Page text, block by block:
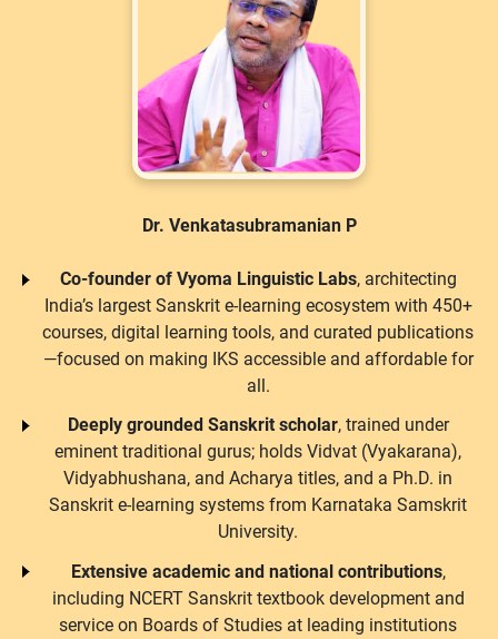
Dr. Venkatasubramanian P
Co-founder of Vyoma Linguistic Labs, architecting
India’s largest Sanskrit e-learning ecosystem with 450+
courses, digital learning tools, and curated publications
—focused on making IKS accessible and affordable for
all.
Deeply grounded Sanskrit scholar, trained under
eminent traditional gurus; holds Vidvat (Vyakarana),
Vidyabhushana, and Acharya titles, and a Ph.D. in
Sanskrit e-learning systems from Karnataka Samskrit
University.
Extensive academic and national contributions,
including NCERT Sanskrit textbook development and
service on Boards of Studies at leading institutions